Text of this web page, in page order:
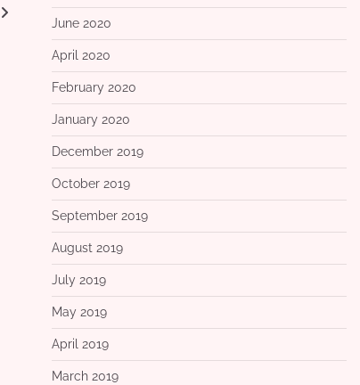
June 2020
April 2020
February 2020
January 2020
December 2019
October 2019
September 2019
August 2019
July 2019
May 2019
April 2019
March 2019